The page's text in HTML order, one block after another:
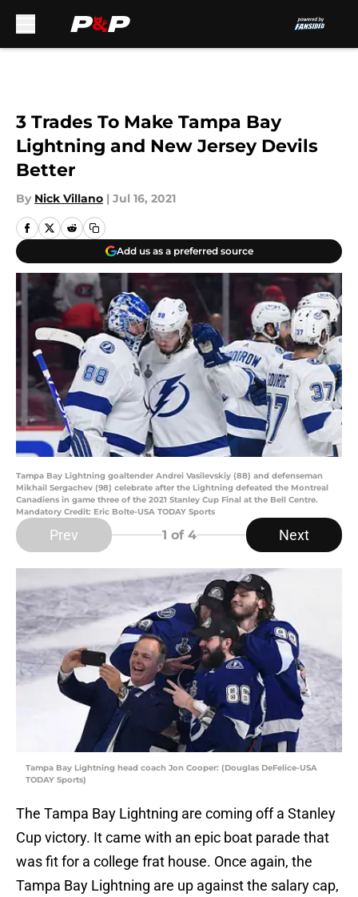
3 Trades To Make Tampa Bay
Lightning and New Jersey Devils
Better
By Nick Villano | Jul 16, 2021
Add us as a preferred source
Tampa Bay Lightning goaltender Andrei Vasilevskiy (88) and defenseman
Mikhail Sergachev (98) celebrate after the Lightning defeated the Montreal
Canadiens in game three of the 2021 Stanley Cup Final at the Bell Centre.
Mandatory Credit: Eric Bolte-USA TODAY Sports
Prev 1 of 4 Next
Tampa Bay Lightning head coach Jon Cooper: (Douglas DeFelice-USA
TODAY Sports)
The Tampa Bay Lightning are coming off a Stanley
Cup victory. It came with an epic boat parade that
was fit for a college frat house. Once again, the
Tampa Bay Lightning are up against the salary cap,